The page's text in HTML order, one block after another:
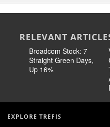
RELEVANT
Broadcom Stock: 7
Straight Green Days,
Up 16%
EXPLORE TREFIS